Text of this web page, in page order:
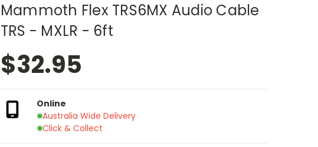
Mammoth Flex TRS6MX Audio Cable
TRS - MXLR - 6ft
$32.95
Online
Australia Wide Delivery
Click & Collect